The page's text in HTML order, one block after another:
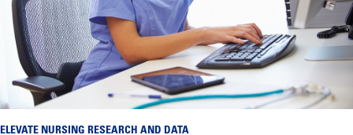
ELEVATE NURSING RESEARCH AND DATA